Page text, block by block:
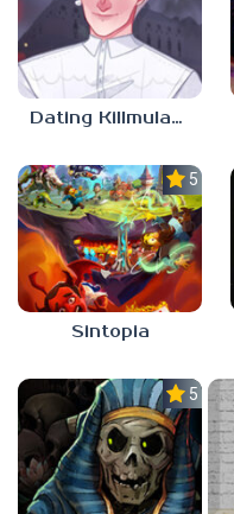
Dating Killmulator 2
5.0
Sintopia
5.0